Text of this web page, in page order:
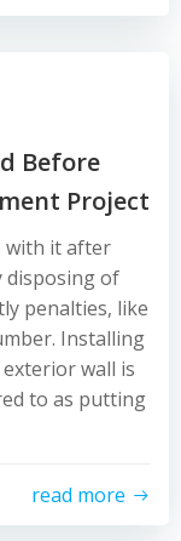
Before
Project
with it after
disposing of
penalties, like
Installing
wall is
to as putting
read more